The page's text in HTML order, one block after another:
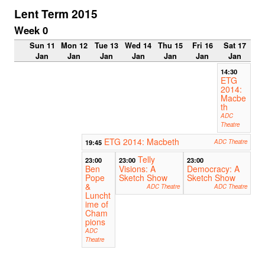
Lent Term 2015
Week 0
Sun 11
Jan
Mon 12
Jan
Tue 13
Jan
Wed 14
Jan
Thu 15
Jan
Fri 16
Jan
Sat 17
Jan
14:30
ETG
2014:
Macbe
th
ADC
Theatre
19:45 ETG 2014: Macbeth ADC Theatre
23:00
Ben
Pope
&
Luncht
ime of
Cham
pions
ADC
Theatre
23:00 Telly
Visions: A
Sketch Show
ADC Theatre
23:00
Democracy: A
Sketch Show
ADC Theatre